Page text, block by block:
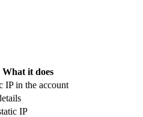
What it does
IP in the account
IP